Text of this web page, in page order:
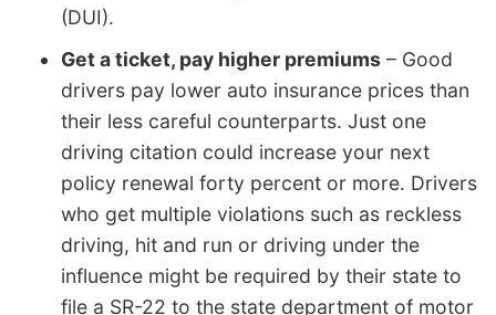
(DUI).
Get a ticket, pay higher premiums – Good
drivers pay lower auto insurance prices than
their less careful counterparts. Just one
driving citation could increase your next
policy renewal forty percent or more. Drivers
who get multiple violations such as reckless
driving, hit and run or driving under the
influence might be required by their state to
file a SR-22 to the state department of motor